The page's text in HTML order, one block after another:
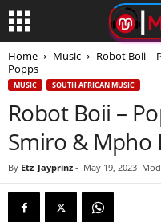
Home Music
Robot Boii –
Popps
MUSIC SOUTH AFRICAN MUSIC
Robot Boii –
Smiro & Mpho
By Etz_Jayprinz - May 19, 2023